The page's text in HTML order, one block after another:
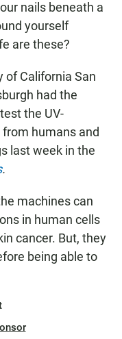
nails beneath a
yourself
are these?
of California San
had the
the UV-
humans and
last week in the
.
machines can
in human cells
cancer. But, they
being able to